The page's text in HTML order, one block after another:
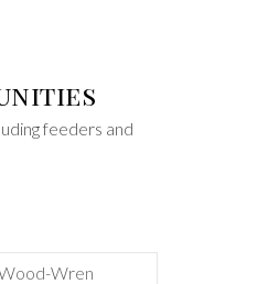
feeders and
Wood-Wren